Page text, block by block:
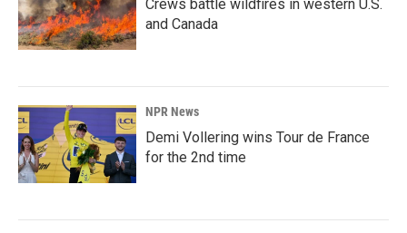
Crews battle wildfires in western U.S.
and Canada
NPR News
Demi Vollering wins Tour de France
for the 2nd time